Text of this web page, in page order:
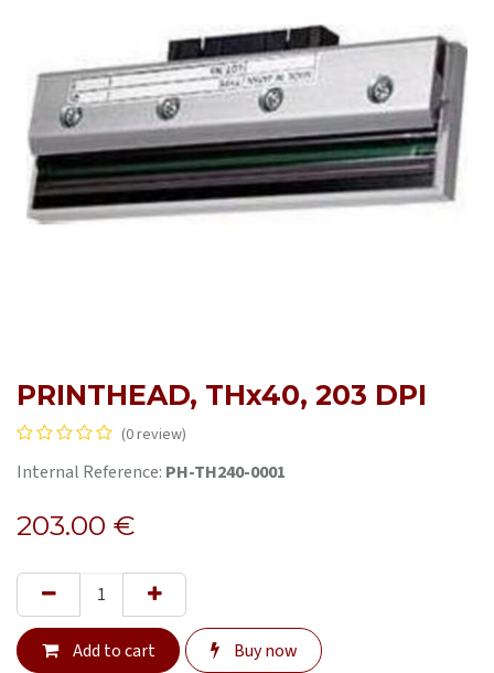
PRINTHEAD, THx40, 203 DPI
(0 review)
Internal Reference: PH-TH240-0001
203.00 €
Add to cart Buy now